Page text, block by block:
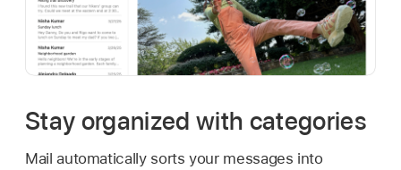
Stay organized with categories
Mail automatically sorts your messages into